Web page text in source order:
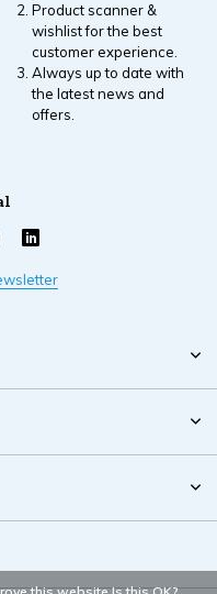
Product scanner &
wishlist for the best
customer experience.
Always up to date with
the latest news and
offers.